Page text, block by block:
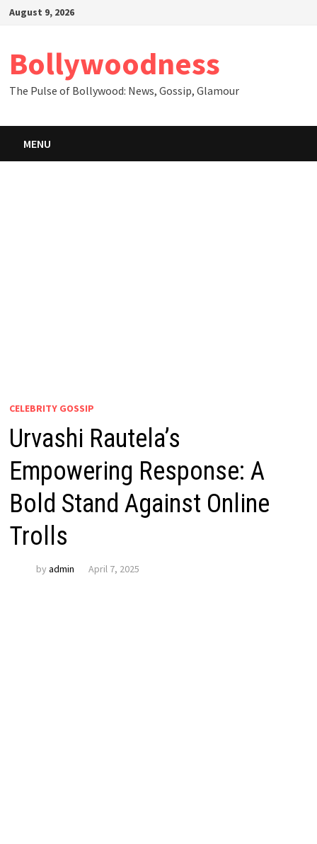
SkipAugust 9, 2026
Bollywoodness
The Pulse of Bollywood: News, Gossip, Glamour
MENU
CELEBRITY GOSSIP
Urvashi Rautela’s
Empowering Response: A
Bold Stand Against Online
Trolls
by admin April 7, 2025